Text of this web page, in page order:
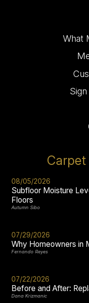
What
Carpet
08/05/2026
Subfloor Moisture
Floors
Autumn Sibo
07/29/2026
Why Homeowners in
Fernando Reyes
07/22/2026
Before and After:
Dana Krizmanic